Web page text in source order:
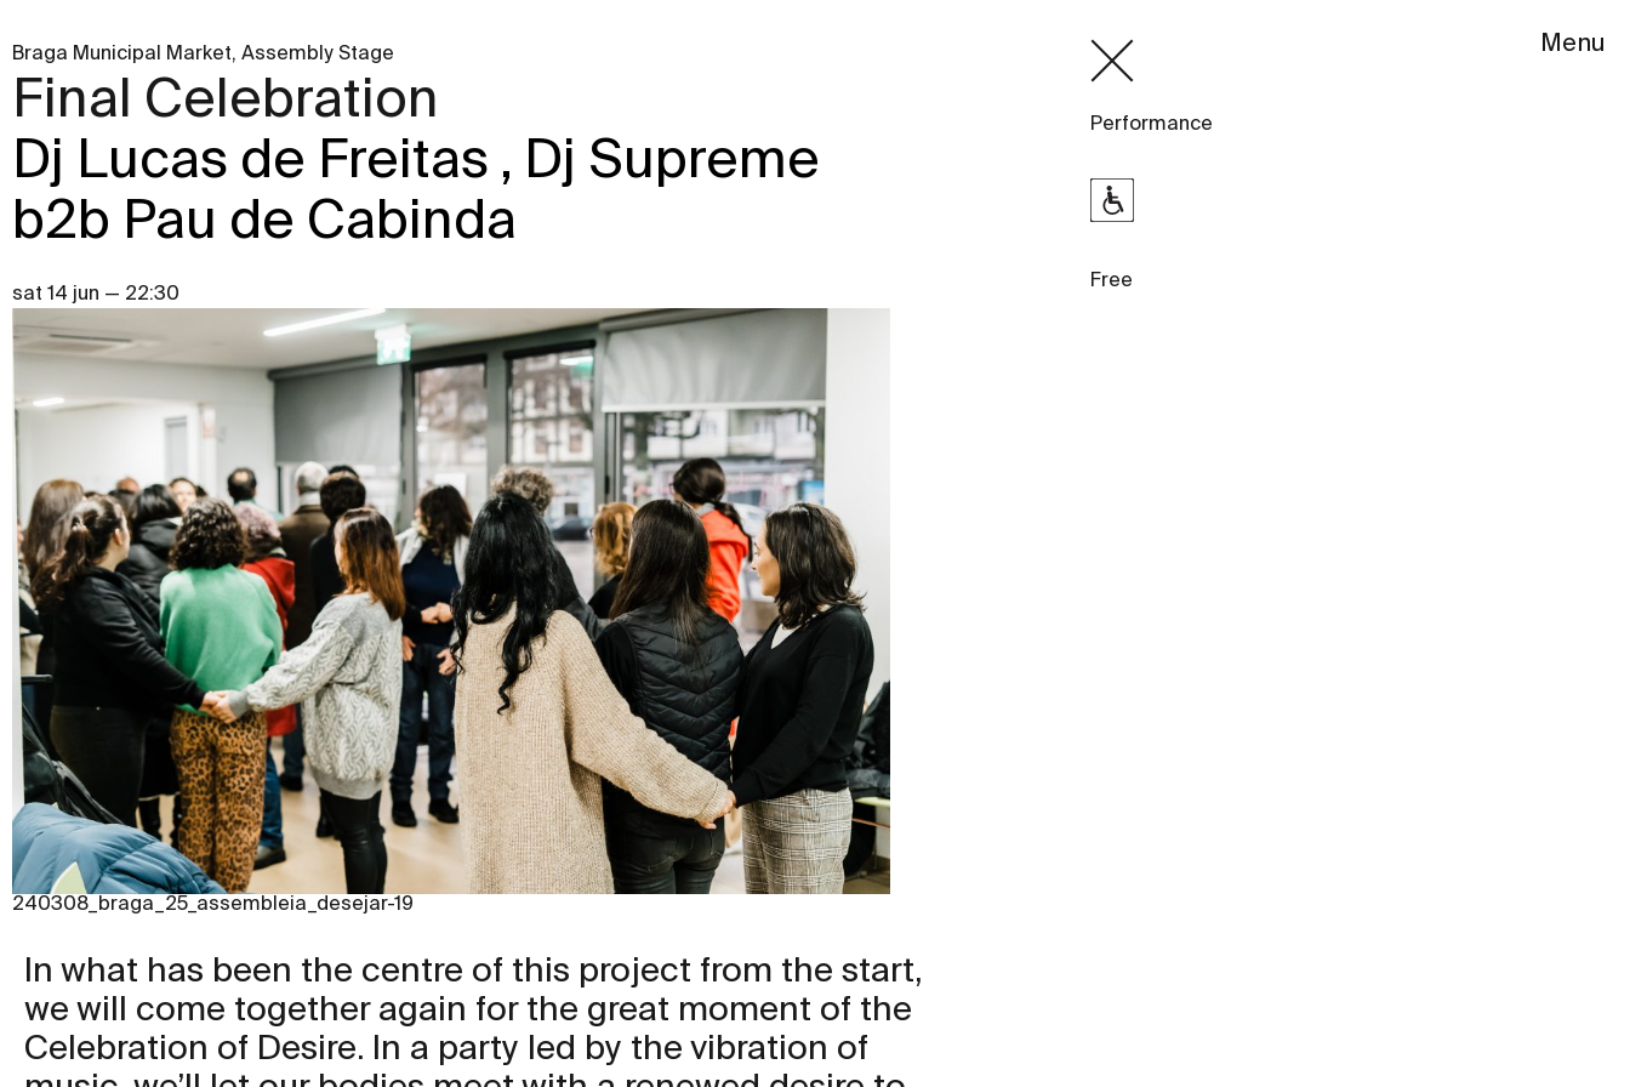
Menu
Braga Municipal Market, Assembly Stage
Final Celebration
Dj Lucas de Freitas , Dj Supreme
b2b Pau de Cabinda
sat 14 jun — 22:30
240308_braga_25_assembleia_desejar-19
Performance
Free
In what has been the centre of this project from the start,
we will come together again for the great moment of the
Celebration of Desire. In a party led by the vibration of